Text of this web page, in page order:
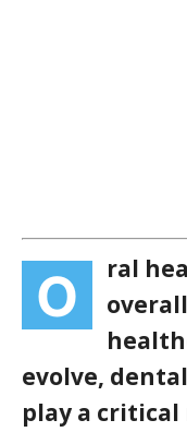
O
ral
evolve,
play a